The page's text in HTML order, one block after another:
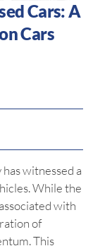
Cars: A
Cars
witnessed a
While the
with
of
This